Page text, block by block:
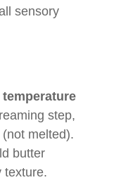
sensory
step,
melted).
butter
texture.